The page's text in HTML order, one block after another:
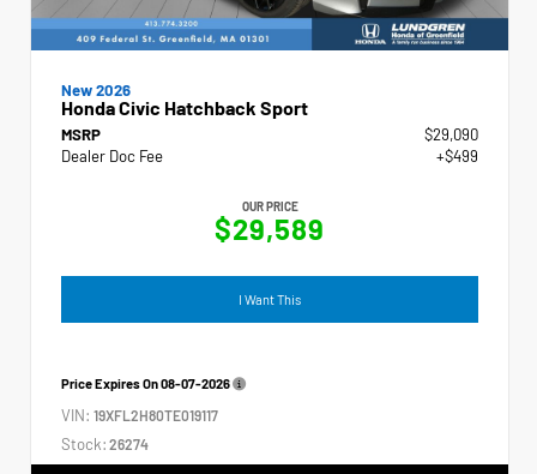
New 2026
Honda Civic Hatchback Sport
MSRP
$29,090
Dealer Doc Fee
+$499
OUR PRICE
$29,589
I Want This
Price Expires On08-07-2026
VIN: 19XFL2H80TE019117
Stock: 26274